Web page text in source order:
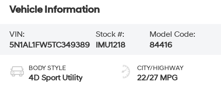
Vehicle Information
VIN:
5N1AL1FW5TC349389
Stock #:
IMU1218
Model Code:
84416
BODY STYLE
4D Sport Utility
CITY/HIGHWAY
22/27 MPG